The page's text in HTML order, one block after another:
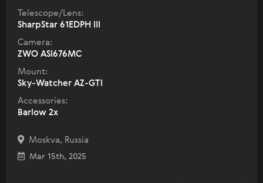
Telescope/Lens:
SharpStar 61EDPH III
Camera:
ZWO ASI676MC
Mount:
Sky-Watcher AZ-GTI
Accessories:
Barlow 2x
Moskva, Russia
Mar 15th, 2025